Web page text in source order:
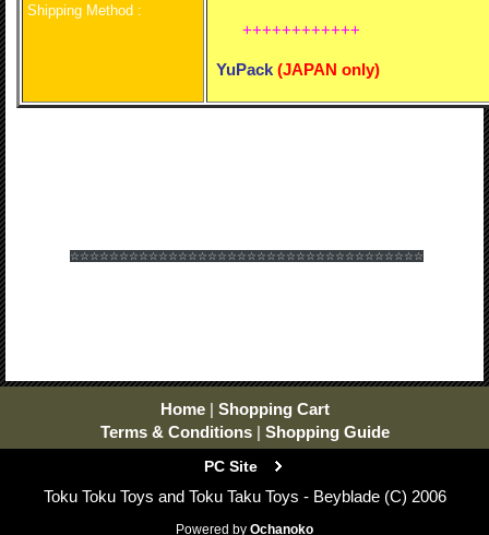
Shipping Method :
++++++++++++
YuPack (JAPAN only)
☆☆☆☆☆☆☆☆☆☆☆☆☆☆☆☆☆☆☆☆☆☆☆☆☆☆☆☆☆☆☆☆☆☆☆☆
Home | Shopping Cart
Terms & Conditions | Shopping Guide
PC Site
Toku Toku Toys and Toku Taku Toys - Beyblade (C) 2006
Powered by Ochanoko